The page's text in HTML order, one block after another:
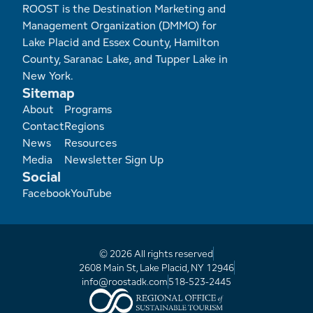
ROOST is the Destination Marketing and
Management Organization (DMMO) for
Lake Placid and Essex County, Hamilton
County, Saranac Lake, and Tupper Lake in
New York.
Sitemap
Footer
About
Contact
News
Media
Programs
Regions
Resources
Newsletter Sign Up
Social
FacebookYouTube
© 2026 All rights reserved
2608 Main St, Lake Placid, NY 12946
info@roostadk.com518-523-2445
Employment Opportunities
Tupper Lake Region
Whiteface Region
Hamilton County (Experience Our Adirondacks)
Adirondacks, USA
Marketing Opportunities
Packages & Promotions
Plans & Reports
Research
Resource Toolkits
The Insider
WorkADK